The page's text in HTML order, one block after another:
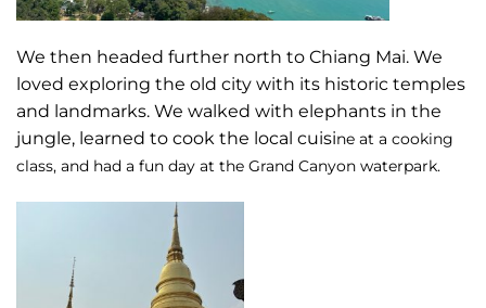
We then headed further north to Chiang Mai. We
loved exploring the old city with its historic temples
and landmarks. We walked with elephants in the
jungle, learned to cook the local cuisine at a cooking
class, and had a fun day at the Grand Canyon waterpark.